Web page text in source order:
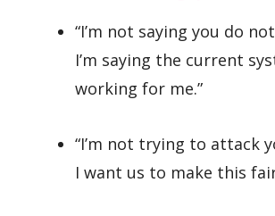
“I’m not saying you do
I’m saying the current
working for me.”
“I’m not trying to attack
I want us to make this